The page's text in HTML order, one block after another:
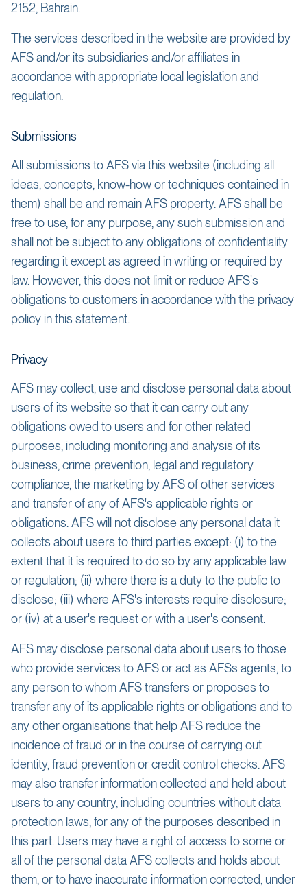
2152, Bahrain.
The services described in the website are provided by
AFS and/or its subsidiaries and/or affiliates in
accordance with appropriate local legislation and
regulation.
Submissions
All submissions to AFS via this website (including all
ideas, concepts, know-how or techniques contained in
them) shall be and remain AFS property. AFS shall be
free to use, for any purpose, any such submission and
shall not be subject to any obligations of confidentiality
regarding it except as agreed in writing or required by
law. However, this does not limit or reduce AFS's
obligations to customers in accordance with the privacy
policy in this statement.
Privacy
AFS may collect, use and disclose personal data about
users of its website so that it can carry out any
obligations owed to users and for other related
purposes, including monitoring and analysis of its
business, crime prevention, legal and regulatory
compliance, the marketing by AFS of other services
and transfer of any of AFS's applicable rights or
obligations. AFS will not disclose any personal data it
collects about users to third parties except: (i) to the
extent that it is required to do so by any applicable law
or regulation; (ii) where there is a duty to the public to
disclose; (iii) where AFS's interests require disclosure;
or (iv) at a user's request or with a user's consent.
AFS may disclose personal data about users to those
who provide services to AFS or act as AFSs agents, to
any person to whom AFS transfers or proposes to
transfer any of its applicable rights or obligations and to
any other organisations that help AFS reduce the
incidence of fraud or in the course of carrying out
identity, fraud prevention or credit control checks. AFS
may also transfer information collected and held about
users to any country, including countries without data
protection laws, for any of the purposes described in
this part. Users may have a right of access to some or
all of the personal data AFS collects and holds about
them, or to have inaccurate information corrected, under